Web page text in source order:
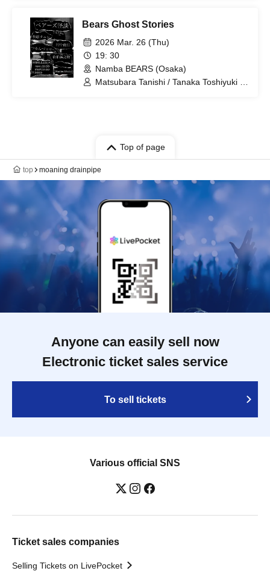
Bears Ghost Stories
2026 Mar. 26 (Thu)
19: 30
Namba BEARS (Osaka)
Matsubara Tanishi / Tanaka Toshiyuki /
Top of page
top moaning drainpipe
Anyone can easily sell now
Electronic ticket sales service
To sell tickets
Various official SNS
Ticket sales companies
Selling Tickets on LivePocket